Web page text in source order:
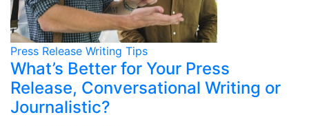
Press Release Writing Tips
What’s Better for Your Press
Release, Conversational Writing or
Journalistic?